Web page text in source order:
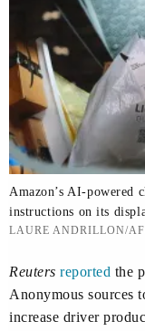
Amazon’s AI-powered
instructions on its
LAURE ANDRILLON/
Reuters reported the
Anonymous sources
increase driver